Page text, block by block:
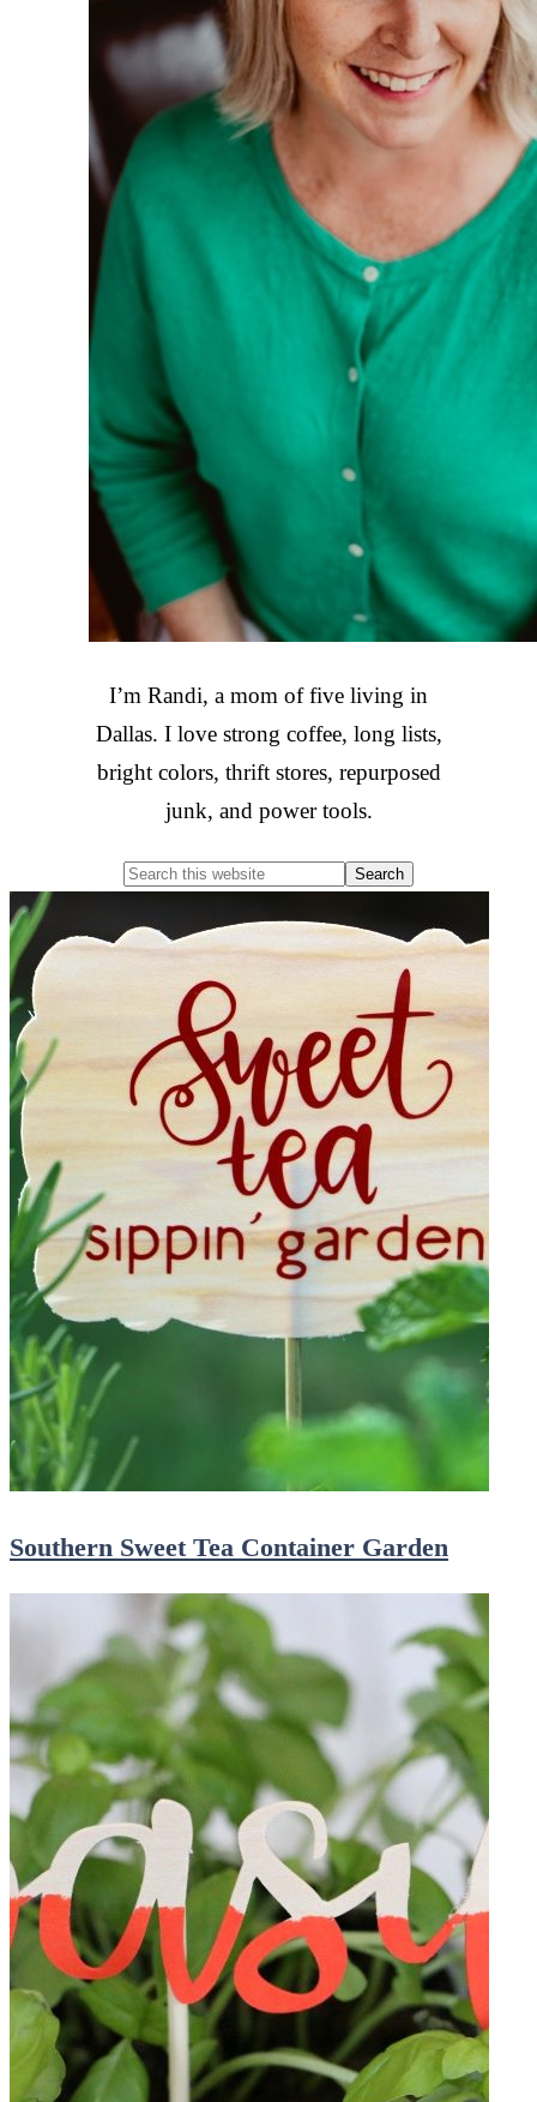
I’m Randi, a mom of five living in
Dallas. I love strong coffee, long lists,
bright colors, thrift stores, repurposed
junk, and power tools.
Southern Sweet Tea Container Garden